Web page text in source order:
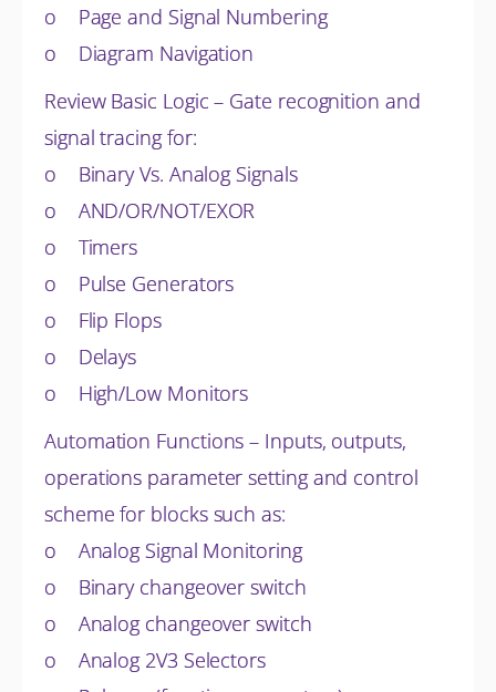
o Page and Signal Numbering
o Diagram Navigation
Review Basic Logic – Gate recognition and
signal tracing for:
o Binary Vs. Analog Signals
o AND/OR/NOT/EXOR
o Timers
o Pulse Generators
o Flip Flops
o Delays
o High/Low Monitors
Automation Functions – Inputs, outputs,
operations parameter setting and control
scheme for blocks such as:
o Analog Signal Monitoring
o Binary changeover switch
o Analog changeover switch
o Analog 2V3 Selectors